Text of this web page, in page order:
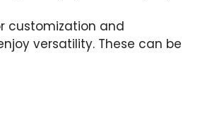
customization and
versatility. These can be